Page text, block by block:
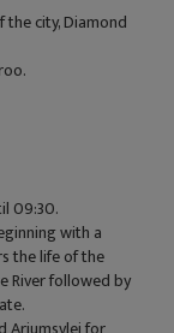
city, Diamond
09:30.
with a
the life of the
River followed by